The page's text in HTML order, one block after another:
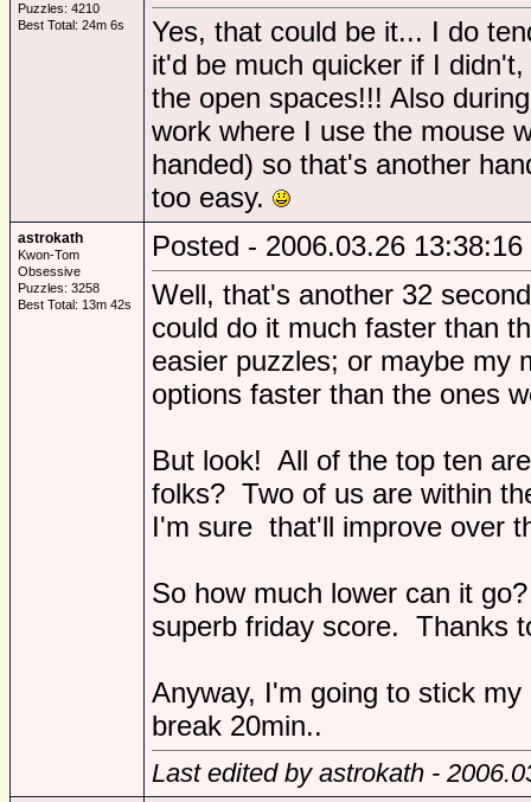
Puzzles: 4210
Best Total: 24m 6s
Yes, that could be it... I do
it'd be much quicker if I
the open spaces!!! Also
work where I use the mouse
handed) so that's another
too easy.
astrokath
Kwon-Tom
Obsessive
Puzzles: 3258
Best Total: 13m 42s
Posted - 2006.03.26 13:38:16
Well, that's another 32
could do it much faster than
easier puzzles; or maybe my
options faster than the ones
But look! All of the top ten
folks? Two of us are within
I'm sure that'll improve over
So how much lower can it
superb friday score. Thanks
Anyway, I'm going to stick
break 20min..
Last edited by astrokath -